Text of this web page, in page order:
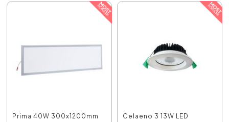
Prima 40W 300x1200mm
Celaeno 3 13W LED